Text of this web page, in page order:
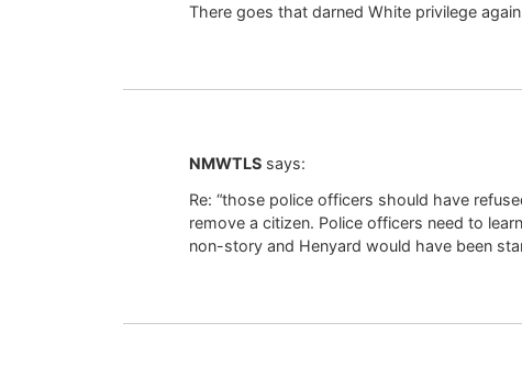
There goes that darned White privilege
NMWTLS says:
Re: “those police officers should have
remove a citizen. Police officers need to
non-story and Henyard would have been